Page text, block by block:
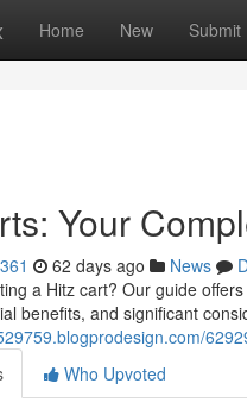
Home New Submit
Your
62 days ago News
a Hitz cart? Our guide
benefits, and significant
Who Upvoted